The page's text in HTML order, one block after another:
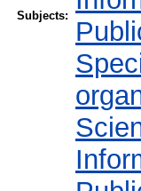
Subjects: